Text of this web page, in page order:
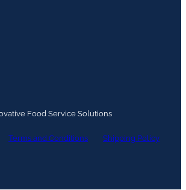
Food Service Solutions
Terms and Conditions Shipping Policy